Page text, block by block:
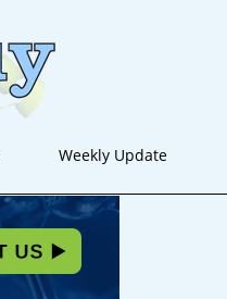
Weekly Update